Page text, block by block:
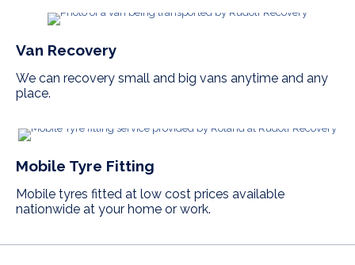
Van Recovery
We can recovery small and big vans anytime and any
place.
Mobile Tyre Fitting
Mobile tyres fitted at low cost prices available
nationwide at your home or work.